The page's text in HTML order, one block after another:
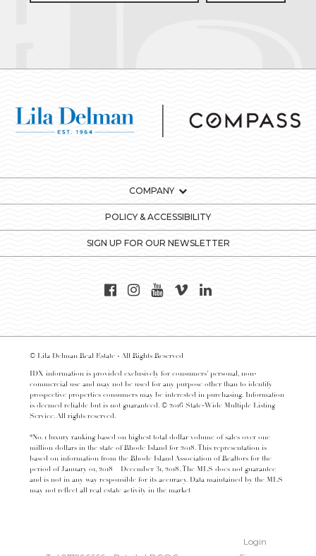
COMPANY
POLICY & ACCESSIBILITY
SIGN UP FOR OUR NEWSLETTER
© Lila Delman Real Estate - All Rights Reserved
IDX information is provided exclusively for consumers’ personal, non-
commercial use and may not be used for any purpose other than to identify
prospective properties consumers may be interested in purchasing. Information
is deemed reliable but is not guaranteed. © 2016 State-Wide Multiple Listing
Service. All rights reserved.
*No. 1 luxury ranking based on highest total dollar volume of sales over one
million dollars in the state of Rhode Island for 2018. This representation is
based on information from the Rhode Island Association of Realtors for the
period of January 01, 2018 – December 31, 2018. The MLS does not guarantee
and is not in any way responsible for its accuracy. Data maintained by the MLS
may not reflect all real estate activity in the market
Login